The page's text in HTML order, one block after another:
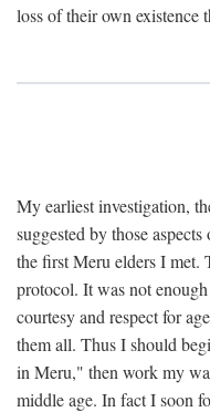
loss of their own existence
My earliest investigation,
suggested by those
the first Meru elders I met.
protocol. It was not
courtesy and respect for
them all. Thus I should
in Meru," then work my
middle age. In fact I soon